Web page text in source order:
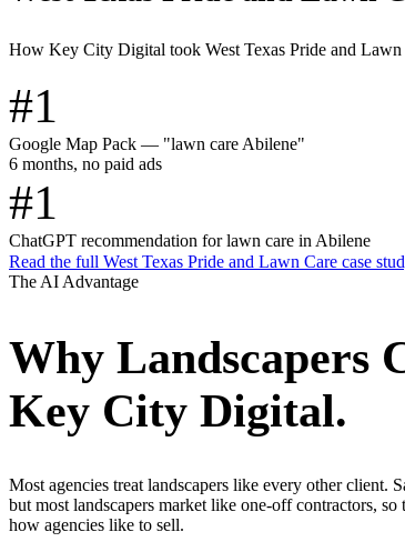
How Key City Digital took West Texas Pride and
#1
Google Map Pack — "lawn care Abilene"
6 months, no paid ads
#1
ChatGPT recommendation for lawn care in Abilene
Read the full West Texas Pride and Lawn Care case
The AI Advantage
Why Landscapers
Key City Digital.
Most agencies treat landscapers like every other client.
but most landscapers market like one-off contractors,
how agencies like to sell.